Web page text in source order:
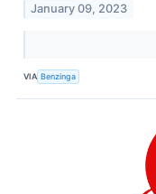
January 09, 2023
VIA Benzinga